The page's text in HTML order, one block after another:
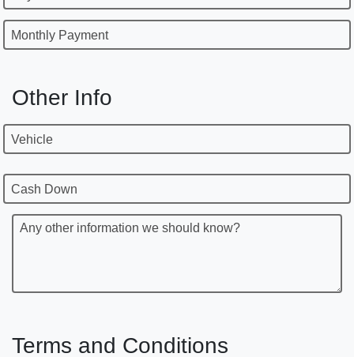
Monthly Payment
Other Info
Vehicle
Cash Down
Any other information we should know?
Terms and Conditions